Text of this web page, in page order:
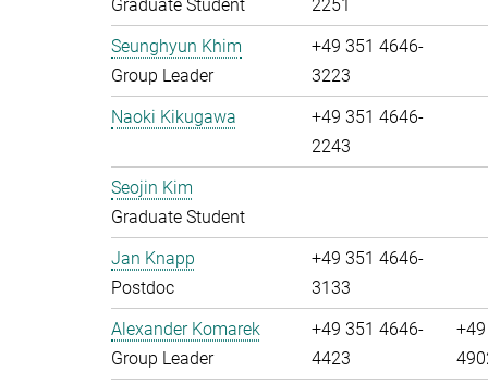
Graduate Student
2251
Seunghyun Khim
Group Leader
+49 351 4646-
3223
Naoki Kikugawa
+49 351 4646-
2243
Seojin Kim
Graduate Student
Jan Knapp
Postdoc
+49 351 4646-
3133
Alexander Komarek
Group Leader
+49 351 4646-
4423